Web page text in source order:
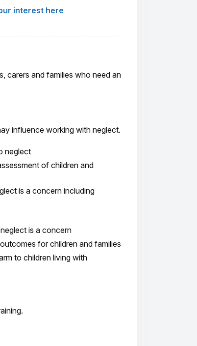
interest here
carers and families who need an
influence working with neglect.
neglect
of children and
is a concern including
is a concern
for children and families
to children living with